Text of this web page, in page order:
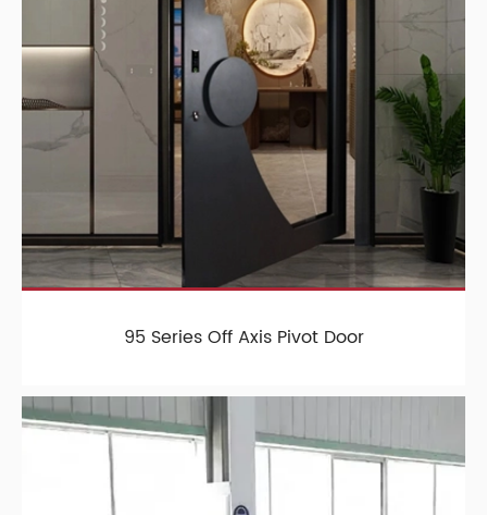
95 Series Off Axis Pivot Door